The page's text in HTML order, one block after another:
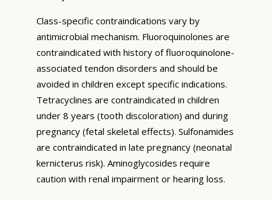
Class-specific contraindications vary by
antimicrobial mechanism. Fluoroquinolones are
contraindicated with history of fluoroquinolone-
associated tendon disorders and should be
avoided in children except specific indications.
Tetracyclines are contraindicated in children
under 8 years (tooth discoloration) and during
pregnancy (fetal skeletal effects). Sulfonamides
are contraindicated in late pregnancy (neonatal
kernicterus risk). Aminoglycosides require
caution with renal impairment or hearing loss.